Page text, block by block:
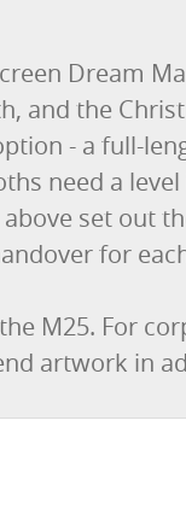
Dream
and the
- a full-
need a
set out
for
M25. For
artwork in